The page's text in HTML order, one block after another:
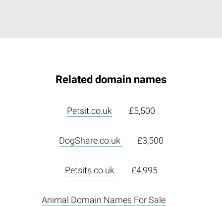
Related domain names
Petsit.co.uk £5,500
DogShare.co.uk £3,500
Petsits.co.uk £4,995
Animal Domain Names For Sale